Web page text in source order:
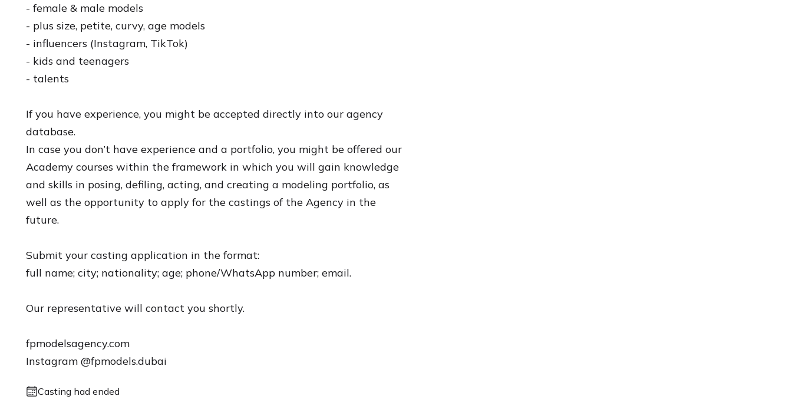
- female & male models
- plus size, petite, curvy, age models
- influencers (Instagram, TikTok)
- kids and teenagers
- talents
If you have experience, you might be accepted directly into our agency
database.
In case you don’t have experience and a portfolio, you might be offered our
Academy courses within the framework in which you will gain knowledge
and skills in posing, defiling, acting, and creating a modeling portfolio, as
well as the opportunity to apply for the castings of the Agency in the
future.
Submit your casting application in the format:
full name; city; nationality; age; phone/WhatsApp number; email.
Our representative will contact you shortly.
fpmodelsagency.com
Instagram @fpmodels.dubai
Casting had ended